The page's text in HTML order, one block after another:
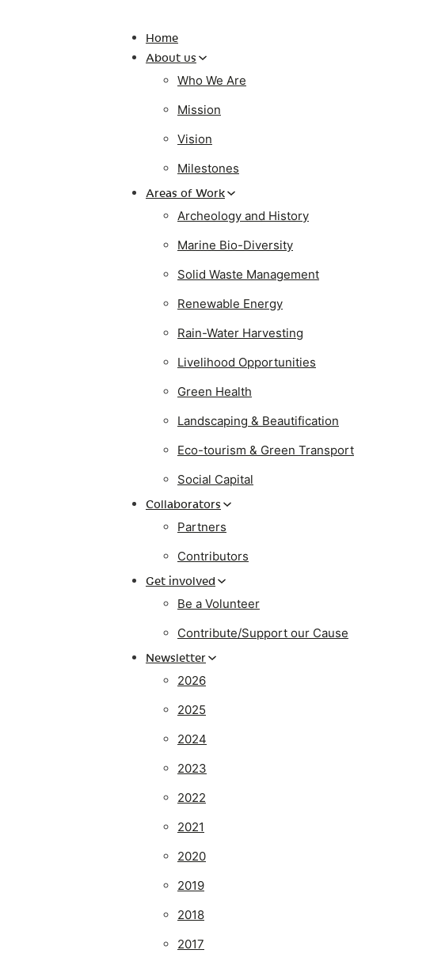
Home
About us
Who We Are
Mission
Vision
Milestones
Areas of Work
Archeology and History
Marine Bio-Diversity
Solid Waste Management
Renewable Energy
Rain-Water Harvesting
Livelihood Opportunities
Green Health
Landscaping & Beautification
Eco-tourism & Green Transport
Social Capital
Collaborators
Partners
Contributors
Get involved
Be a Volunteer
Contribute/Support our Cause
Newsletter
2026
2025
2024
2023
2022
2021
2020
2019
2018
2017